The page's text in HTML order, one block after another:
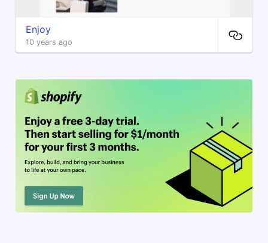
Enjoy
10 years ago